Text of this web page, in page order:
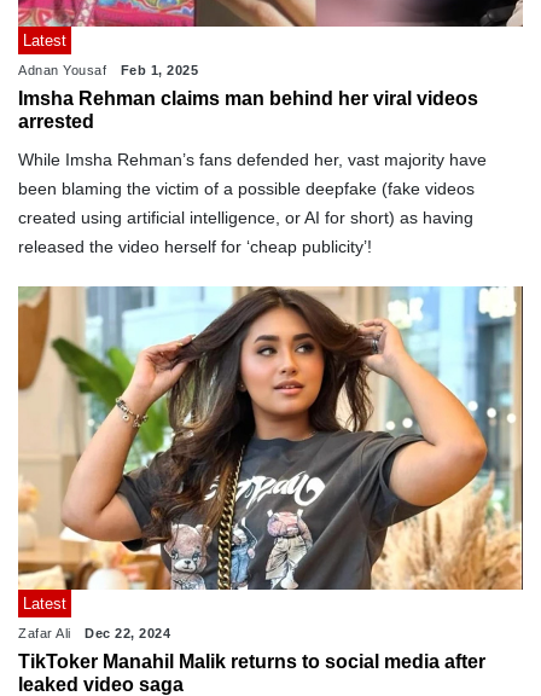
Latest
Adnan Yousaf Feb 1, 2025
Imsha Rehman claims man behind her viral videos
arrested
While Imsha Rehman’s fans defended her, vast majority have
been blaming the victim of a possible deepfake (fake videos
created using artificial intelligence, or AI for short) as having
released the video herself for ‘cheap publicity’!
Latest
Zafar Ali Dec 22, 2024
TikToker Manahil Malik returns to social media after
leaked video saga